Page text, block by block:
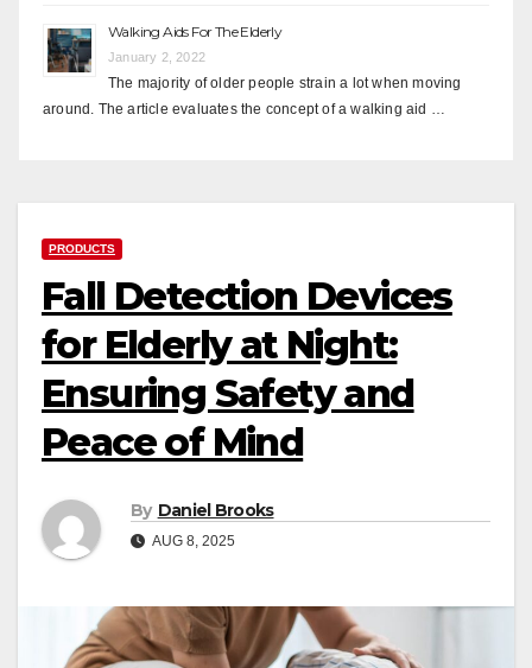
Walking Aids For The Elderly
January 2, 2022
The majority of older people strain a lot when moving
around. The article evaluates the concept of a walking aid …
PRODUCTS
Fall Detection Devices
for Elderly at Night:
Ensuring Safety and
Peace of Mind
By Daniel Brooks
AUG 8, 2025